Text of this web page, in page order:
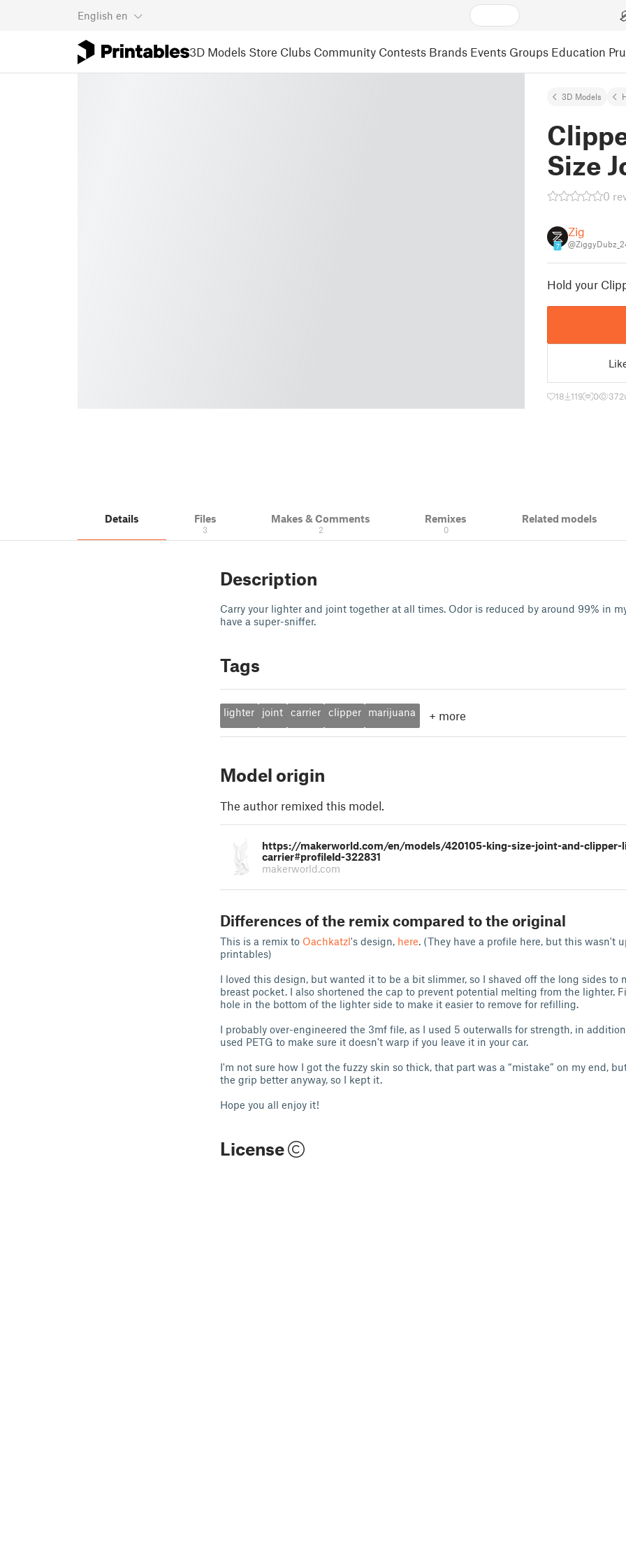
English en
3D Models Store Clubs Community Contests Brands Events Groups Education
3D Models
Size
0
7
Zig
Hold your
18 119 0 372
Details Files
3
Makes & Comments
2
Remixes
0
Related models
Description
Carry your lighter and joint together at all times. Odor is reduced by around 99% in
have a super-sniffer.
Tags
lighter joint carrier clipper marijuana + more
Model origin
The author remixed this model.
https://makerworld.com/en/models/420105-king-size-joint-and-clipper-
carrier#profileId-322831
makerworld.com
Differences of the remix compared to the original
This is a remix to Oachkatzl's design, here. (They have a profile here, but this wasn't
printables)
I loved this design, but wanted it to be a bit slimmer, so I shaved off the long sides to
breast pocket. I also shortened the cap to prevent potential melting from the lighter.
hole in the bottom of the lighter side to make it easier to remove for refilling.
I probably over-engineered the 3mf file, as I used 5 outerwalls for strength, in
used PETG to make sure it doesn't warp if you leave it in your car.
I'm not sure how I got the fuzzy skin so thick, that part was a “mistake” on my end,
the grip better anyway, so I kept it.
Hope you all enjoy it!
License